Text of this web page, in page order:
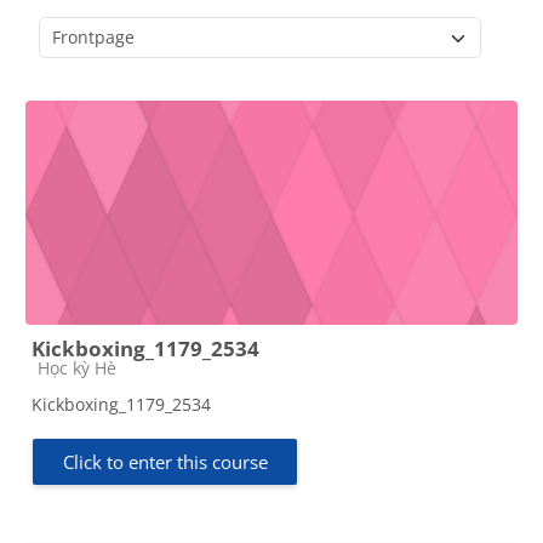
Kickboxing_1179_2534
Course category
Học kỳ Hè
Kickboxing_1179_2534
Click to enter this course